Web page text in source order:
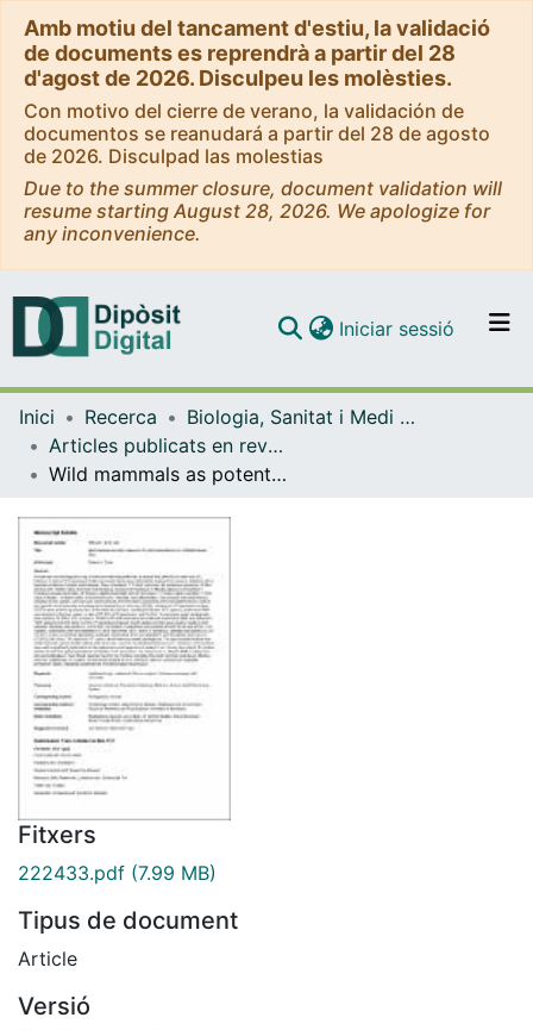
Amb motiu del tancament d'estiu, la validació
de documents es reprendrà a partir del 28
d'agost de 2026. Disculpeu les molèsties.
Con motivo del cierre de verano, la validación de
documentos se reanudará a partir del 28 de agosto
de 2026. Disculpad las molestias
Due to the summer closure, document validation will
resume starting August 28, 2026. We apologize for
any inconvenience.
Navega per tot el DD
Com publicar
Iniciar sessió (current)
Inici Recerca
Biologia, Sanitat i Medi Ambient
Articles publicats en revistes (Biologia, Sanitat i Medi Ambient)
Wild mammals as potential silent reservoirs of Leishmania infantum in a Mediterranean area
Fitxers
222433.pdf (7.99 MB)
Tipus de document
Article
Versió